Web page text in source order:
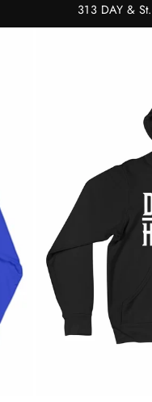
313 DAY &